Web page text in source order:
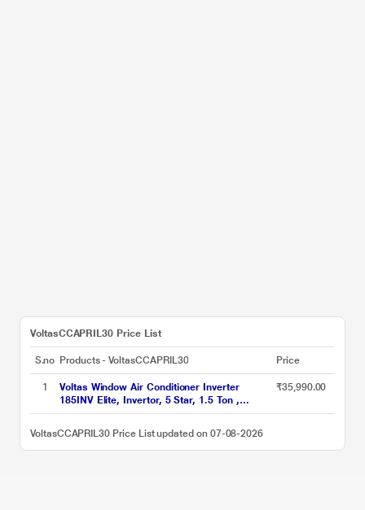
VoltasCCAPRIL30 Price List
S.no Products - VoltasCCAPRIL30 Price
1
Voltas Window Air Conditioner Inverter
185INV Elite, Invertor, 5 Star, 1.5 Ton ,
Hydrolic Gold Fins, Anti Dust Filter,Copper
₹35,990.00
VoltasCCAPRIL30 Price List updated on 07-08-2026